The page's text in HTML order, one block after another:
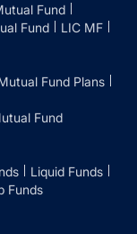
Fund
Fund
LIC MF
Fund Plans
Fund
Liquid Funds
Funds